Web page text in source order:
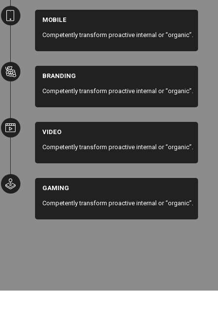
MOBILE
Competently transform proactive internal or “organic”.
BRANDING
Competently transform proactive internal or “organic”.
VIDEO
Competently transform proactive internal or “organic”.
GAMING
Competently transform proactive internal or “organic”.